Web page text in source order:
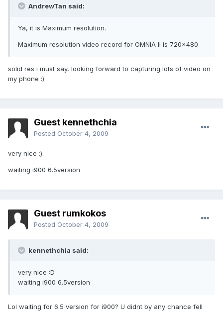
AndrewTan said:
Ya, it is Maximum resolution.
Maximum resolution video record for OMNIA II is 720x480
solid res i must say, looking forward to capturing lots of video on
my phone :)
Guest kennethchia
Posted October 4, 2009
very nice :)
waiting i900 6.5version
Guest rumkokos
Posted October 4, 2009
kennethchia said:
very nice :D
waiting i900 6.5version
Lol waiting for 6.5 version for i900? U didnt by any chance fell